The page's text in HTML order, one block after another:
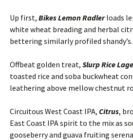
Up first, Bikes Lemon Radlerloads
white wheat breading and herbal
bettering similarly profiled shandy’s.
Offbeat golden treat, Slurp Rice
toasted rice and soba buckwheat
leathering above mellow chestnut
Circuitous West Coast IPA, Citrus,
East Coast IPA spirit to the mix as
gooseberry and guava fruiting